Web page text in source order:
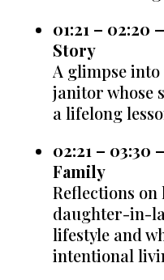
01:21 – 02:20
Story
A glimpse
janitor whose
a lifelong
02:21 –
Family
Reflections
daughter-in-
lifestyle and
intentional